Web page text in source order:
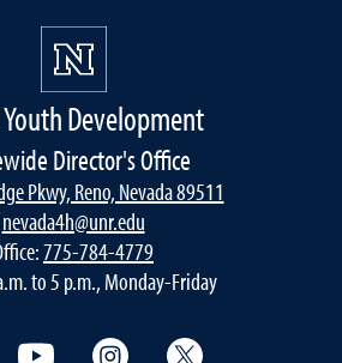
Development
Director's Office
Pkwy, Reno, Nevada 89511
nevada4h@unr.edu
775-784-4779
to 5 p.m., Monday-Friday
YouTube Instagram